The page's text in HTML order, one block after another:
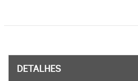
DETALHES